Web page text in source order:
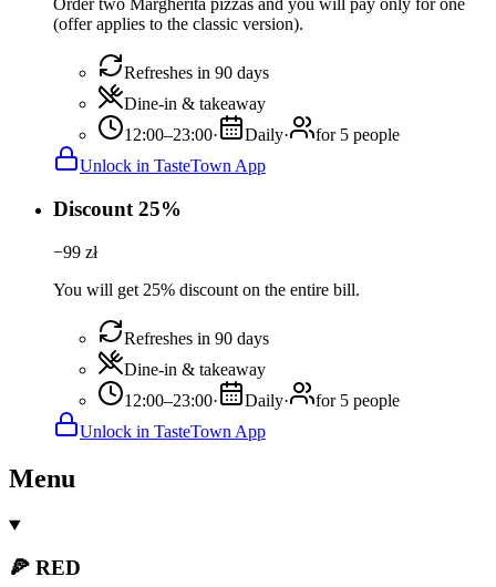
Order two Margherita pizzas and you will pay only for one
(offer applies to the classic version).
Refreshes in 90 days
Dine-in & takeaway
12:00–23:00· Daily·
for 5 people
Unlock in TasteTown App
Discount 25%
−99 zł
You will get 25% discount on the entire bill.
Refreshes in 90 days
Dine-in & takeaway
12:00–23:00· Daily·
for 5 people
Unlock in TasteTown App
Menu
🍕 RED